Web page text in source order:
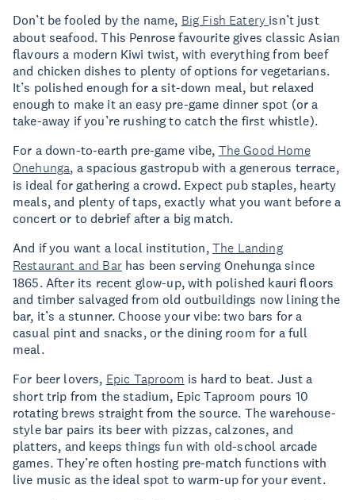
Don’t be fooled by the name, Big Fish Eatery isn’t just
about seafood. This Penrose favourite gives classic Asian
flavours a modern Kiwi twist, with everything from beef
and chicken dishes to plenty of options for vegetarians.
It’s polished enough for a sit-down meal, but relaxed
enough to make it an easy pre-game dinner spot (or a
take-away if you’re rushing to catch the first whistle).
For a down-to-earth pre-game vibe, The Good Home
Onehunga, a spacious gastropub with a generous terrace,
is ideal for gathering a crowd. Expect pub staples, hearty
meals, and plenty of taps, exactly what you want before a
concert or to debrief after a big match.
And if you want a local institution, The Landing
Restaurant and Barhas been serving Onehunga since
1865. After its recent glow-up, with polished kauri floors
and timber salvaged from old outbuildings now lining the
bar, it’s a stunner. Choose your vibe: two bars for a
casual pint and snacks, or the dining room for a full
meal.
For beer lovers, Epic Taproom is hard to beat. Just a
short trip from the stadium, Epic Taproom pours 10
rotating brews straight from the source. The warehouse-
style bar pairs its beer with pizzas, calzones, and
platters, and keeps things fun with old-school arcade
games. They’re often hosting pre-match functions with
live music as the ideal spot to warm-up for your event.